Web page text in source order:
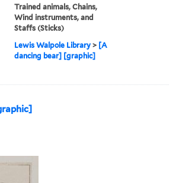
Trained animals, Chains,
Wind instruments, and
Staffs (Sticks)
Lewis Walpole Library > [A
dancing bear] [graphic]